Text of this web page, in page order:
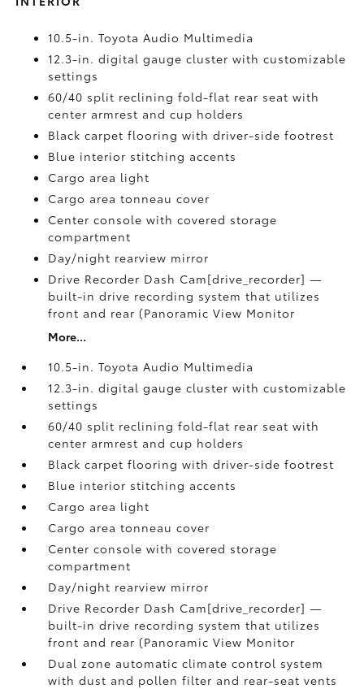
10.5-in. Toyota Audio Multimedia
12.3-in. digital gauge cluster with customizable
settings
60/40 split reclining fold-flat rear seat with
center armrest and cup holders
Black carpet flooring with driver-side footrest
Blue interior stitching accents
Cargo area light
Cargo area tonneau cover
Center console with covered storage
compartment
Day/night rearview mirror
Drive Recorder Dash Cam[drive_recorder] —
built-in drive recording system that utilizes
front and rear (Panoramic View Monitor
More...
10.5-in. Toyota Audio Multimedia
12.3-in. digital gauge cluster with customizable
settings
60/40 split reclining fold-flat rear seat with
center armrest and cup holders
Black carpet flooring with driver-side footrest
Blue interior stitching accents
Cargo area light
Cargo area tonneau cover
Center console with covered storage
compartment
Day/night rearview mirror
Drive Recorder Dash Cam[drive_recorder] —
built-in drive recording system that utilizes
front and rear (Panoramic View Monitor
Dual zone automatic climate control system
with dust and pollen filter and rear-seat vents